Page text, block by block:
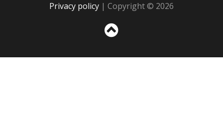
Privacy policy | Copyright © 2026